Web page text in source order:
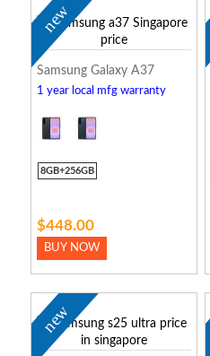
new
Samsung Galaxy A37
1 year local mfg warranty
8GB+256GB
$448.00
BUY NOW
new